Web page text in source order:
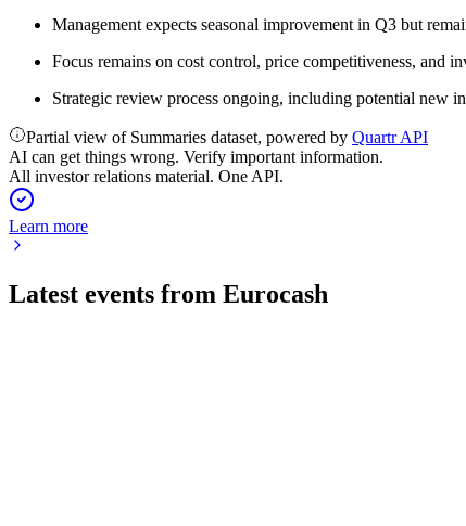
Management expects seasonal improvement in Q3 but
Focus remains on cost control, price competitiveness, and
Strategic review process ongoing, including potential new
Partial view of Summaries dataset, powered by Quartr API
AI can get things wrong. Verify important information.
All investor relations material. One API.
Learn more
Latest events from Eurocash